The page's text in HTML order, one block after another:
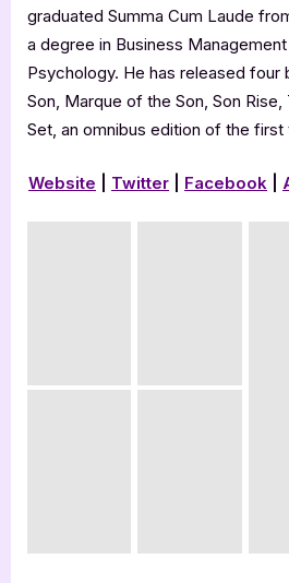
graduated Summa Cum Laude
a degree in Business Management
Psychology. He has released four
Son, Marque of the Son, Son Rise,
Set, an omnibus edition of the
Website Twitter Facebook